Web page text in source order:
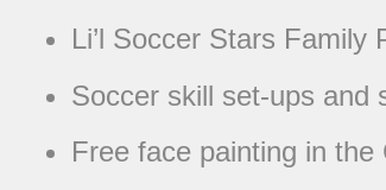
Li’l Soccer Stars
Soccer skill set-ups and
Free face painting in